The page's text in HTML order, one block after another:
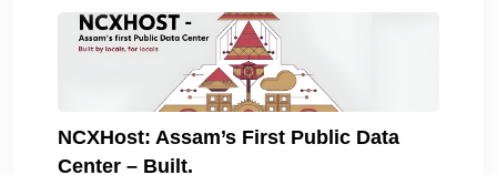
NCXHost: Assam’s First Public Data
Center – Built.